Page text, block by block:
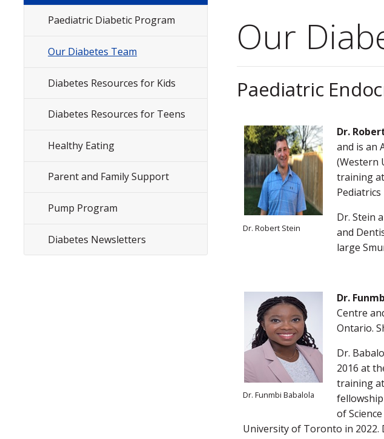
Our
Paediatric
Dr. Robert Stein
Dr.
and is an
(Western
training
Dr. Stein
and
large
Dr. Funmbi Babalola
Dr.
Centre
Ontario.
Dr.
2016 at
training
of
University of Toronto in 2022.
Subsite
Paediatric Diabetic Program
Our Diabetes Team
Diabetes Resources for Kids
Diabetes Resources for Teens
Healthy Eating
Parent and Family Support
Pump Program
Diabetes Newsletters